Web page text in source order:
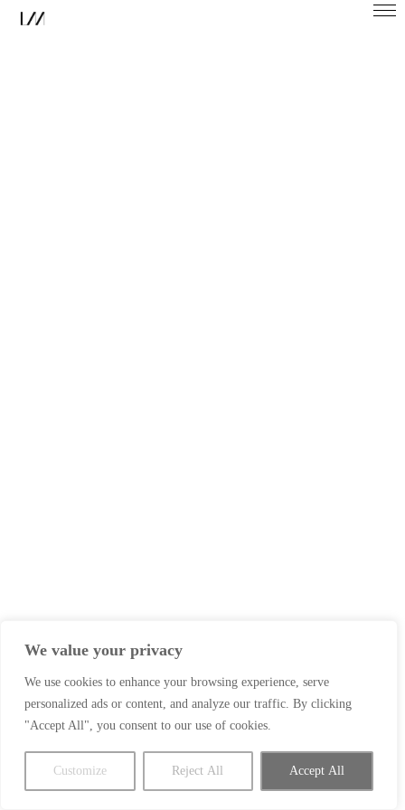
We value your privacy
We use cookies to enhance your browsing experience, serve
personalized ads or content, and analyze our traffic. By clicking
"Accept All", you consent to our use of cookies.
Customize Reject All Accept All